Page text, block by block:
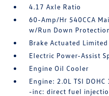
4.17 Axle Ratio
60-Amp/Hr 540CCA
w/Run Down
Brake Actuated
Electric Power-Assist
Engine Oil Cooler
Engine: 2.0L TSI
-inc: direct fuel